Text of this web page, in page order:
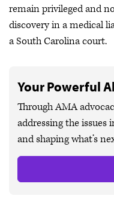
remain privileged and
discovery in a medical
a South Carolina court.
Your Powerful
Through AMA
addressing the
and shaping what’s